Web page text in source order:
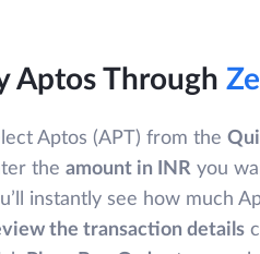
Aptos Through
Aptos (APT) from the
the amount in INR you
instantly see how much
the transaction details